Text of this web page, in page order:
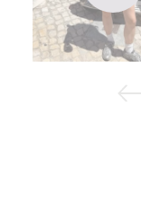
top. Thanks to
classic
Mega
elongated
Sports T-